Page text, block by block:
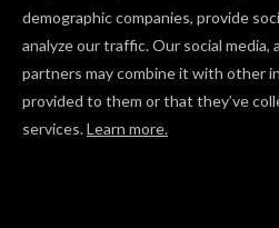
demographic companies, provide
analyze our traffic. Our social media,
partners may combine it with other
provided to them or that they’ve
services.Learn more.
Group shapes together with